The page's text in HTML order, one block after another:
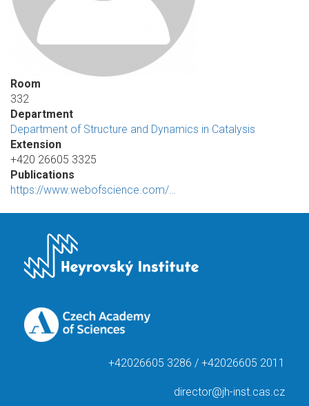
Room
332
Department
Department of Structure and Dynamics in Catalysis
Extension
+420 26605 3325
Publications
https://www.webofscience.com/…
+42026605 3286 / +42026605 2011
director@jh-inst.cas.cz